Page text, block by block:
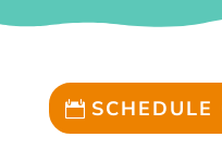
SCHEDULE